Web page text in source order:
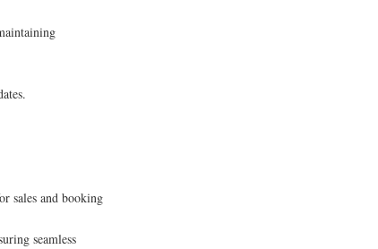
sales and booking
seamless